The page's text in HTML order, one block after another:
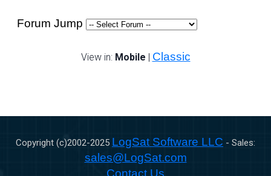
Forum Jump
View in: Mobile | Classic
Copyright (c)2002-2025 LogSat Software LLC - Sales:
sales@LogSat.com
Contact Us